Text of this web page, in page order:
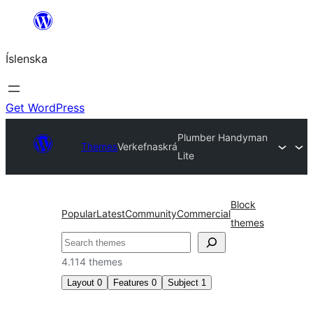
content
Íslenska
Get WordPress
ThemesVerkefnaskrá
Plumber Handyman
Lite
PopularLatestCommunityCommercial
Block
themes
Leita
4.114 themes
Layout 0 Features 0 Subject 1